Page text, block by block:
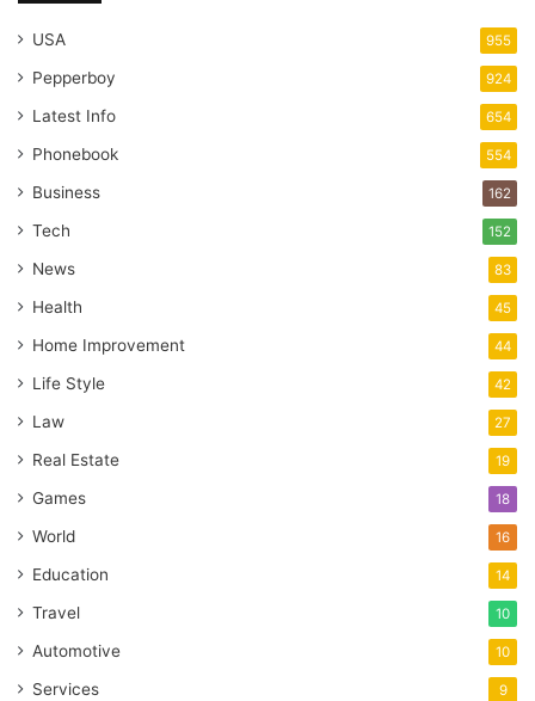
USA 955
Pepperboy 924
Latest Info 654
Phonebook 554
Business 162
Tech 152
News 83
Health 45
Home Improvement 44
Life Style 42
Law 27
Real Estate 19
Games 18
World 16
Education 14
Travel 10
Automotive 10
Services 9